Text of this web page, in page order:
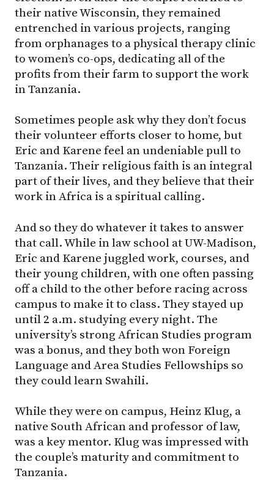
their native Wisconsin, they remained
entrenched in various projects, ranging
from orphanages to a physical therapy clinic
to women’s co-ops, dedicating all of the
profits from their farm to support the work
in Tanzania.
Sometimes people ask why they don’t focus
their volunteer efforts closer to home, but
Eric and Karene feel an undeniable pull to
Tanzania. Their religious faith is an integral
part of their lives, and they believe that their
work in Africa is a spiritual calling.
And so they do whatever it takes to answer
that call. While in law school atUW-Madison,
Eric and Karene juggled work, courses, and
their young children, with one often passing
off a child to the other before racing across
campus to make it to class. They stayed up
until 2 a.m. studying every night. The
university’s strong African Studies program
was a bonus, and they both won Foreign
Language and Area Studies Fellowships so
they could learn Swahili.
While they were on campus, Heinz Klug, a
native South African and professor of law,
was a key mentor. Klug was impressed with
the couple’s maturity and commitment to
Tanzania.